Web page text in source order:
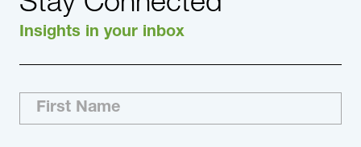
Insights in your inbox